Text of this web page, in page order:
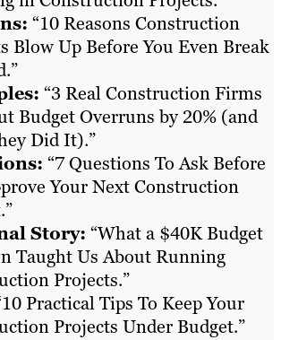
“10 Reasons Construction
Blow Up Before You Even Break
“3 Real Construction Firms
Budget Overruns by 20% (and
Did It).”
“7 Questions To Ask Before
Your Next Construction
Story: “What a $40K Budget
Taught Us About Running
Projects.”
Practical Tips To Keep Your
Projects Under Budget.”